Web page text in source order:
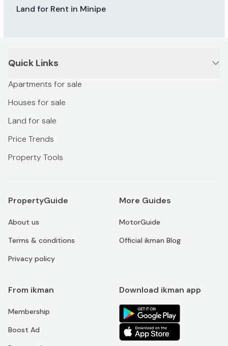
Land for Rent in Minipe
Quick Links
Apartments for sale
Houses for sale
Land for sale
Price Trends
Property Tools
PropertyGuide
About us
Terms & conditions
Privacy policy
More Guides
MotorGuide
Official ikman Blog
From ikman
Membership
Boost Ad
Download ikman app